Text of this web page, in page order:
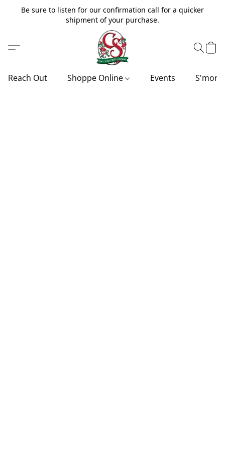
Be sure to listen for our confirmation call for a quicker
shipment of your purchase.
Reach Out Shoppe Online Events